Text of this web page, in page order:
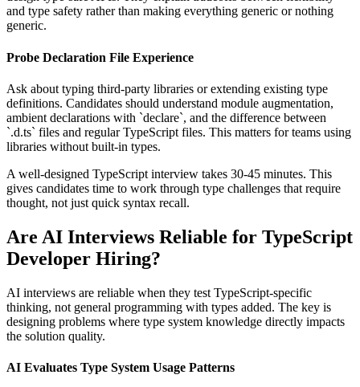
and type safety rather than making everything generic or nothing
generic.
Probe Declaration File Experience
Ask about typing third-party libraries or extending existing type
definitions. Candidates should understand module augmentation,
ambient declarations with `declare`, and the difference between
`.d.ts` files and regular TypeScript files. This matters for teams using
libraries without built-in types.
A well-designed TypeScript interview takes 30-45 minutes. This
gives candidates time to work through type challenges that require
thought, not just quick syntax recall.
Are AI Interviews Reliable for TypeScript
Developer Hiring?
AI interviews are reliable when they test TypeScript-specific
thinking, not general programming with types added. The key is
designing problems where type system knowledge directly impacts
the solution quality.
AI Evaluates Type System Usage Patterns